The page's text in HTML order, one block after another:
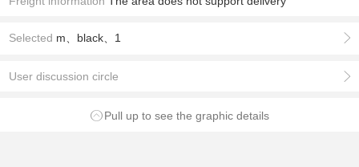
Selected m、black、1
User discussion circle
Pull up to see the graphic details